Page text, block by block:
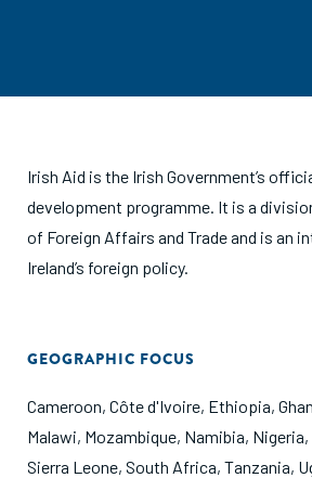
Irish Aid is the Irish Government’s
development programme. It is a
of Foreign Affairs and Trade and is an
Ireland’s foreign policy.
GEOGRAPHIC FOCUS
Cameroon, Côte d'Ivoire, Ethiopia,
Malawi, Mozambique, Namibia, Nigeria,
Sierra Leone, South Africa, Tanzania,